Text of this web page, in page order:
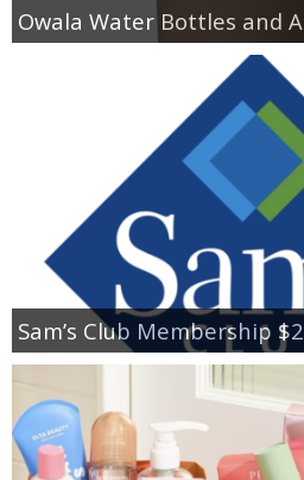
Owala Water Bottles and
Sam’s Club Membership